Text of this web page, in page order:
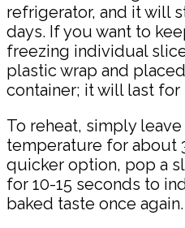
refrigerator, and it will
days. If you want to
freezing individual
plastic wrap and
container; it will last
To reheat, simply
temperature for about
quicker option, pop a
for 10-15 seconds to
baked taste once again.